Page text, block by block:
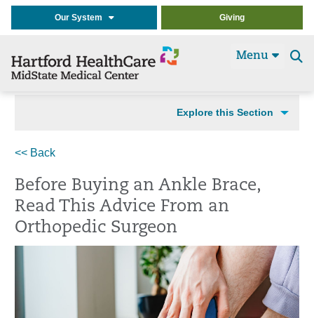
Our System Giving
Menu
Explore this Section
<< Back
Before Buying an Ankle Brace,
Read This Advice From an
Orthopedic Surgeon